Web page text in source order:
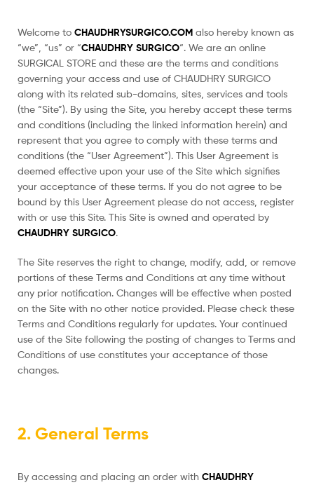
Welcome to CHAUDHRYSURGICO.COM also hereby known as
“we”, “us” or “CHAUDHRY SURGICO“. We are an online
SURGICAL STORE and these are the terms and conditions
governing your access and use of CHAUDHRY SURGICO
along with its related sub-domains, sites, services and tools
(the “Site”). By using the Site, you hereby accept these terms
and conditions (including the linked information herein) and
represent that you agree to comply with these terms and
conditions (the “User Agreement”). This User Agreement is
deemed effective upon your use of the Site which signifies
your acceptance of these terms. If you do not agree to be
bound by this User Agreement please do not access, register
with or use this Site. This Site is owned and operated by
CHAUDHRY SURGICO.
The Site reserves the right to change, modify, add, or remove
portions of these Terms and Conditions at any time without
any prior notification. Changes will be effective when posted
on the Site with no other notice provided. Please check these
Terms and Conditions regularly for updates. Your continued
use of the Site following the posting of changes to Terms and
Conditions of use constitutes your acceptance of those
changes.
2. General Terms
By accessing and placing an order with CHAUDHRY